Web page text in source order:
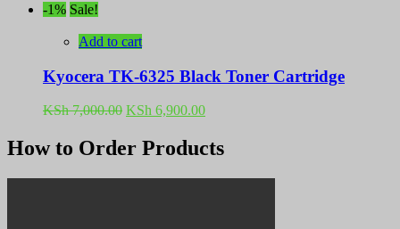
-1% Sale!
Add to cart
Kyocera TK-6325 Black Toner Cartridge
KSh7,000.00 Original
was:
KSh 7,000.00.
KSh 6,900.00Current
is:
KSh 6,900.00.
How to Order Products